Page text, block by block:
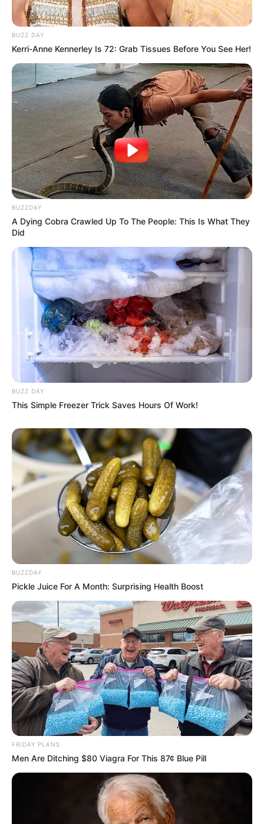
BUZZ DAY
Kerri-Anne Kennerley Is 72: Grab Tissues Before You See Her!
BUZZDAY
A Dying Cobra Crawled Up To The People: This Is What They
Did
BUZZ DAY
This Simple Freezer Trick Saves Hours Of Work!
BUZZDAY
Pickle Juice For A Month: Surprising Health Boost
FRIDAY PLANS
Men Are Ditching $80 Viagra For This 87¢ Blue Pill